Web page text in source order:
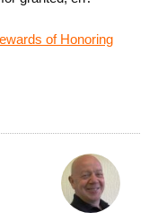
of Honoring